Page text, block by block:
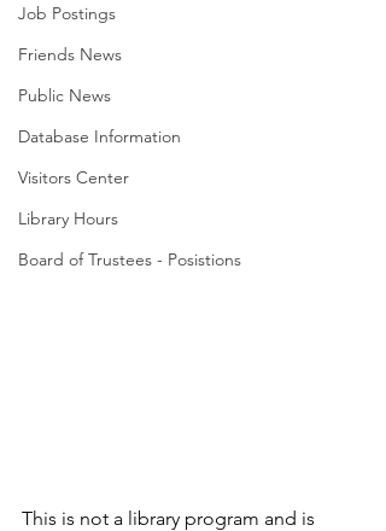
Job Postings
Friends News
Public News
Database Information
Visitors Center
Library Hours
Board of Trustees - Posistions
This is not a library program and is